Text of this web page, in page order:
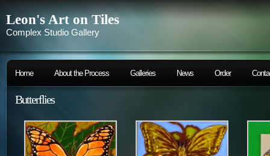
Leon's Art on Tiles
Complex Studio Gallery
Home About the Process Galleries News Order
Butterflies